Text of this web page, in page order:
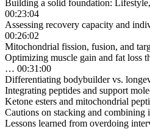
Building a solid foundation:
00:23:04
Assessing recovery capacity and
00:26:02
Mitochondrial fission, fusion, and
Optimizing muscle gain and fat loss
… 00:31:00
Differentiating bodybuilder vs.
Integrating peptides and support
Ketone esters and mitochondrial
Cautions on stacking and
Lessons learned from overdoing